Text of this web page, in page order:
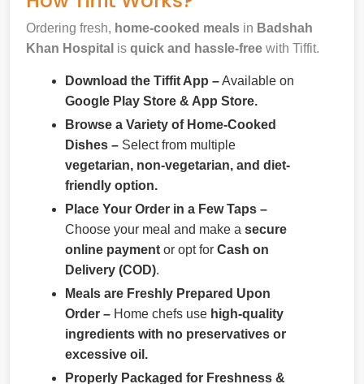
Ordering fresh, home-cooked meals in Badshah
Khan Hospital is quick and hassle-free with Tiffit.
Download the Tiffit App –Available on
Google Play Store & App Store.
Browse a Variety of Home-Cooked
Dishes – Select from multiple
vegetarian, non-vegetarian, and diet-
friendly option.
Place Your Order in a Few Taps –
Choose your meal and make a secure
online payment or opt for Cash on
Delivery (COD).
Meals are Freshly Prepared Upon
Order – Home chefs use high-quality
ingredients with no preservatives or
excessive oil.
Properly Packaged for Freshness &